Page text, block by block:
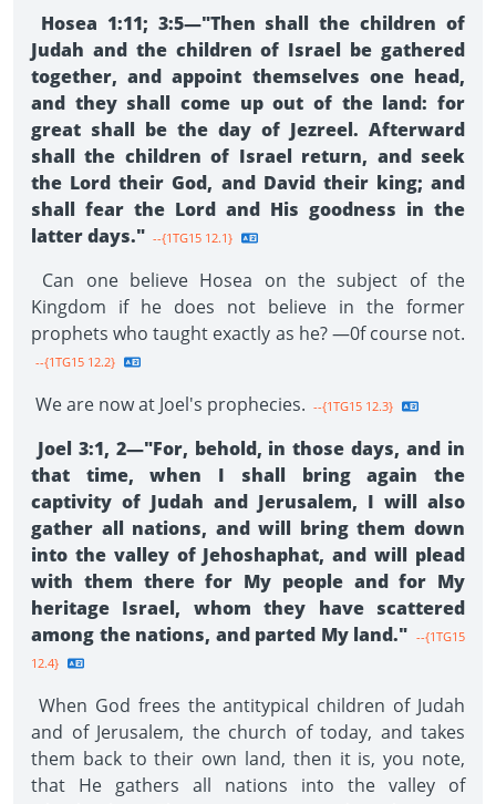
Hosea 1:11; 3:5—"Then shall the children of
Judah and the children of Israel be gathered
together, and appoint themselves one head,
and they shall come up out of the land: for
great shall be the day of Jezreel. Afterward
shall the children of Israel return, and seek
the Lord their God, and David their king; and
shall fear the Lord and His goodness in the
latter days." --{1TG15 12.1}
Can one believe Hosea on the subject of the
Kingdom if he does not believe in the former
prophets who taught exactly as he? —0f course not.
--{1TG15 12.2}
We are now at Joel's prophecies. --{1TG15 12.3}
Joel 3:1, 2—"For, behold, in those days, and in
that time, when I shall bring again the
captivity of Judah and Jerusalem, I will also
gather all nations, and will bring them down
into the valley of Jehoshaphat, and will plead
with them there for My people and for My
heritage Israel, whom they have scattered
among the nations, and parted My land." --{1TG15
12.4}
When God frees the antitypical children of Judah
and of Jerusalem, the church of today, and takes
them back to their own land, then it is, you note,
that He gathers all nations into the valley of